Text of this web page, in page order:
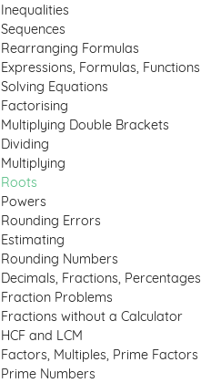
Inequalities
Sequences
Rearranging Formulas
Expressions, Formulas, Functions
Solving Equations
Factorising
Multiplying Double Brackets
Dividing
Multiplying
Roots
Powers
Rounding Errors
Estimating
Rounding Numbers
Decimals, Fractions, Percentages
Fraction Problems
Fractions without a Calculator
HCF and LCM
Factors, Multiples, Prime Factors
Prime Numbers